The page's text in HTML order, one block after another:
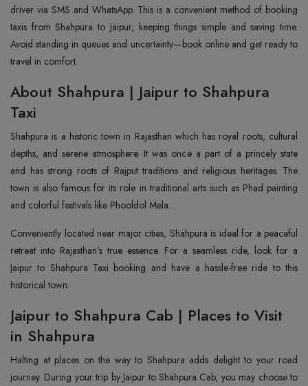
driver via SMS and WhatsApp. This is a convenient method of booking
taxis from Shahpura to Jaipur, keeping things simple and saving time.
Avoid standing in queues and uncertainty—book online and get ready to
travel in comfort.
About Shahpura | Jaipur to Shahpura
Taxi
Shahpura is a historic town in Rajasthan which has royal roots, cultural
depths, and serene atmosphere. It was once a part of a princely state
and has strong roots of Rajput traditions and religious heritages. The
town is also famous for its role in traditional arts such as Phad painting
and colorful festivals like Phooldol Mela.
Conveniently located near major cities, Shahpura is ideal for a peaceful
retreat into Rajasthan's true essence. For a seamless ride, look for a
Jaipur to Shahpura Taxi booking and have a hassle-free ride to this
historical town.
Jaipur to Shahpura Cab | Places to Visit
in Shahpura
Halting at places on the way to Shahpura adds delight to your road
journey. During your trip by Jaipur to Shahpura Cab, you may choose to